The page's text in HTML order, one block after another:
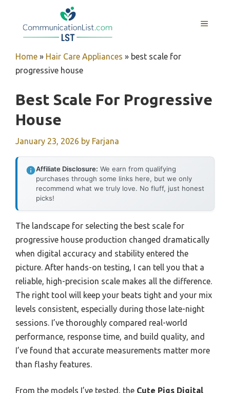
MENU
Home » Hair Care Appliances » best scale for
progressive house
Best Scale For Progressive
House
January 23, 2026 by Farjana
Affiliate Disclosure: We earn from qualifying
purchases through some links here, but we only
recommend what we truly love. No fluff, just honest
picks!
The landscape for selecting the best scale for
progressive house production changed dramatically
when digital accuracy and stability entered the
picture. After hands-on testing, I can tell you that a
reliable, high-precision scale makes all the difference.
The right tool will keep your beats tight and your mix
levels consistent, especially during those late-night
sessions. I’ve thoroughly compared real-world
performance, response time, and build quality, and
I’ve found that accurate measurements matter more
than flashy features.
From the models I’ve tested, the Cute Pigs Digital